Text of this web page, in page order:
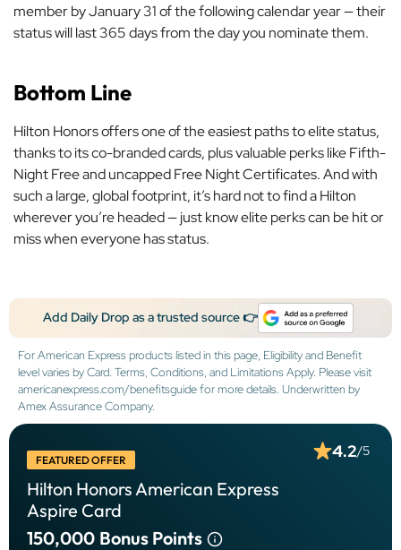
member by January 31 of the following calendar year — their
status will last 365 days from the day you nominate them.
Bottom Line
Hilton Honors offers one of the easiest paths to elite status,
thanks to its co-branded cards, plus valuable perks like Fifth-
Night Free and uncapped Free Night Certificates. And with
such a large, global footprint, it’s hard not to find a Hilton
wherever you’re headed — just know elite perks can be hit or
miss when everyone has status.
Add Daily Drop as a trusted source 👉
For American Express products listed in this page, Eligibility and Benefit
level varies by Card. Terms, Conditions, and Limitations Apply. Please visit
americanexpress.com/benefitsguide for more details. Underwritten by
Amex Assurance Company.
FEATURED OFFER
Hilton Honors American Express
Aspire Card
4.2/5
150,000 Bonus Points